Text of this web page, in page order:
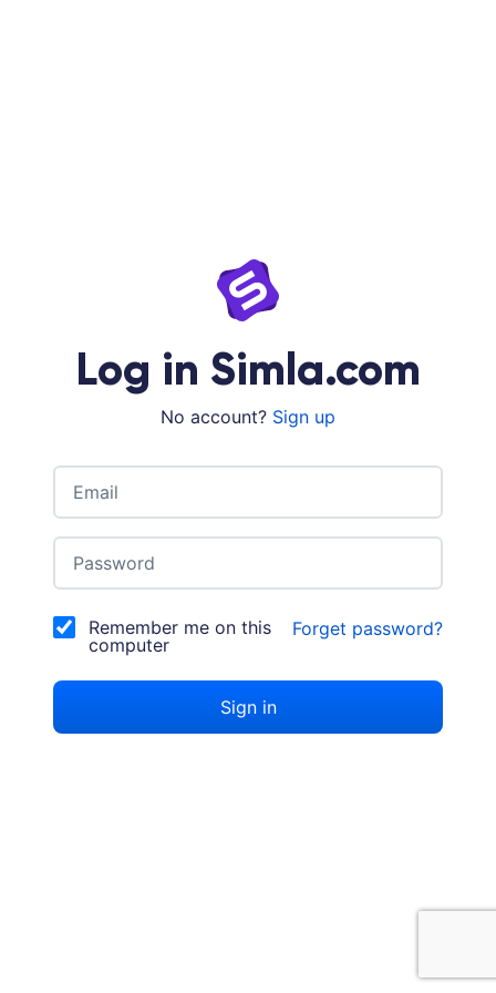
Log in Simla.com
No account? Sign up
Email
Password
Remember me on this
computer
Forget password?
Sign in